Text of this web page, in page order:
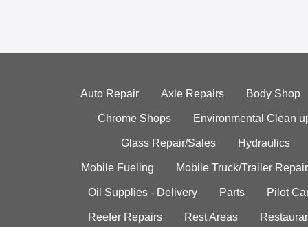
Auto Repair Axle Repairs Body Shop
Chrome Shops Environmental Clean
Glass Repair/Sales Hydraulics
Mobile Fueling Mobile Truck/Trailer Repair
Oil Supplies - Delivery Parts Pilot
Reefer Repairs Rest Areas